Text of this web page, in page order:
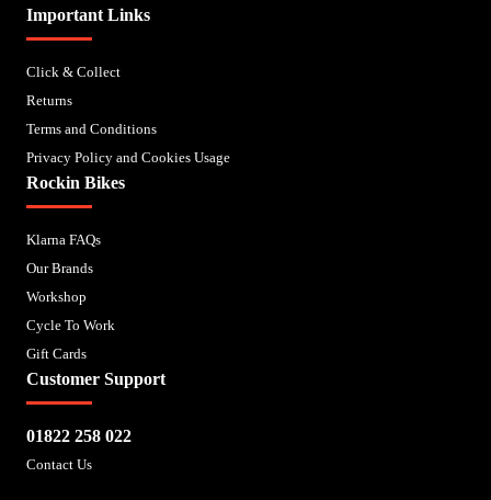
Important Links
Click & Collect
Returns
Terms and Conditions
Privacy Policy and Cookies Usage
Rockin Bikes
Klarna FAQs
Our Brands
Workshop
Cycle To Work
Gift Cards
Customer Support
01822 258 022
Contact Us